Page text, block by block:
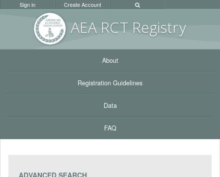
AEA RCT Registry
Sign in Create Account
About
Registration Guidelines
Data
FAQ
ADVANCED SEARCH